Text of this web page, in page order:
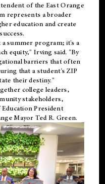
of the East Orange
represents a broader
education and create
summer program; it's a
equity," Irving said. "By
barriers that often
that a student's ZIP
their destiny."
college leaders,
stakeholders,
President
Mayor Ted R. Green.